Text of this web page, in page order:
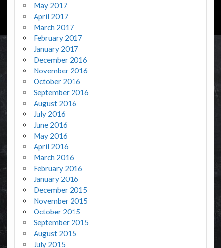
May 2017
April 2017
March 2017
February 2017
January 2017
December 2016
November 2016
October 2016
September 2016
August 2016
July 2016
June 2016
May 2016
April 2016
March 2016
February 2016
January 2016
December 2015
November 2015
October 2015
September 2015
August 2015
July 2015